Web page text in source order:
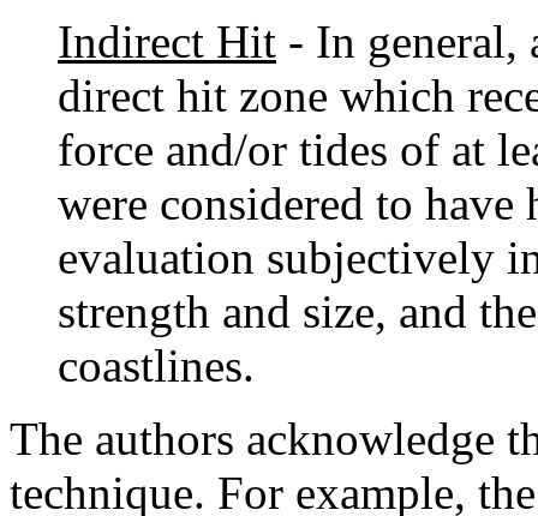
Indirect Hit - In general,
direct hit zone which
force and/or tides of at
were considered to
evaluation subjectively
strength and size, and
coastlines.
The authors acknowledge
technique. For example,